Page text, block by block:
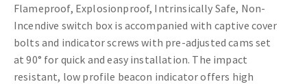
Flameproof, Explosionproof, Intrinsically Safe, Non-
Incendive switch box is accompanied with captive cover
bolts and indicator screws with pre-adjusted cams set
at 90° for quick and easy installation. The impact
resistant, low profile beacon indicator offers high